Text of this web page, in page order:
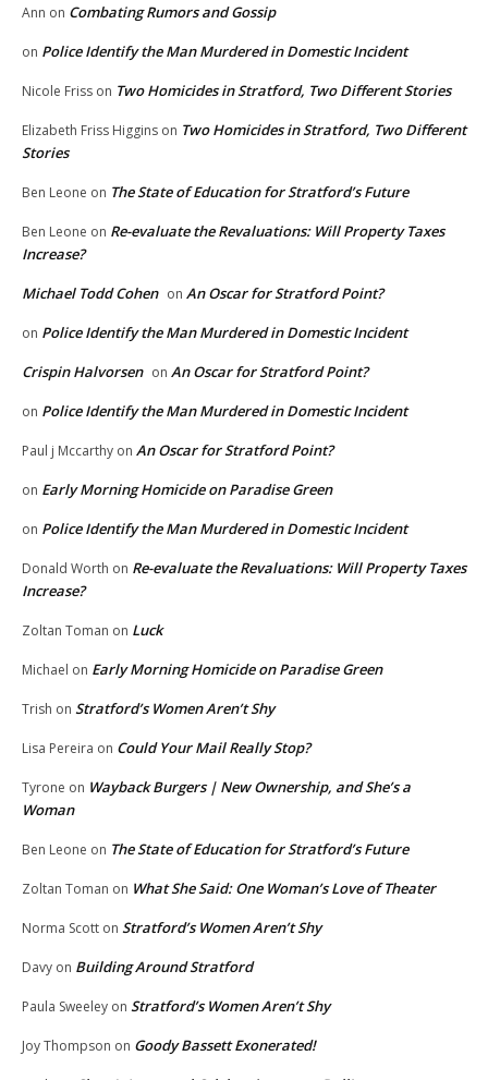
Ann on Combating Rumors and Gossip
on Police Identify the Man Murdered in Domestic Incident
Nicole Friss on Two Homicides in Stratford, Two Different Stories
Elizabeth Friss Higgins on Two Homicides in Stratford, Two Different
Stories
Ben Leone on The State of Education for Stratford’s Future
Ben Leone on Re-evaluate the Revaluations: Will Property Taxes
Increase?
Michael Todd Cohen on An Oscar for Stratford Point?
on Police Identify the Man Murdered in Domestic Incident
Crispin Halvorsen on An Oscar for Stratford Point?
on Police Identify the Man Murdered in Domestic Incident
Paul j Mccarthy on An Oscar for Stratford Point?
on Early Morning Homicide on Paradise Green
on Police Identify the Man Murdered in Domestic Incident
Donald Worth on Re-evaluate the Revaluations: Will Property Taxes
Increase?
Zoltan Toman on Luck
Michael on Early Morning Homicide on Paradise Green
Trish on Stratford’s Women Aren’t Shy
Lisa Pereira on Could Your Mail Really Stop?
Tyrone on Wayback Burgers | New Ownership, and She’s a
Woman
Ben Leone on The State of Education for Stratford’s Future
Zoltan Toman on What She Said: One Woman’s Love of Theater
Norma Scott on Stratford’s Women Aren’t Shy
Davy on Building Around Stratford
Paula Sweeley on Stratford’s Women Aren’t Shy
Joy Thompson on Goody Bassett Exonerated!